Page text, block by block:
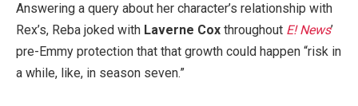
Answering a query about her character’s relationship with
Rex’s, Reba joked with Laverne Cox throughout E! News’
pre-Emmy protection that that growth could happen “risk in
a while, like, in season seven.”